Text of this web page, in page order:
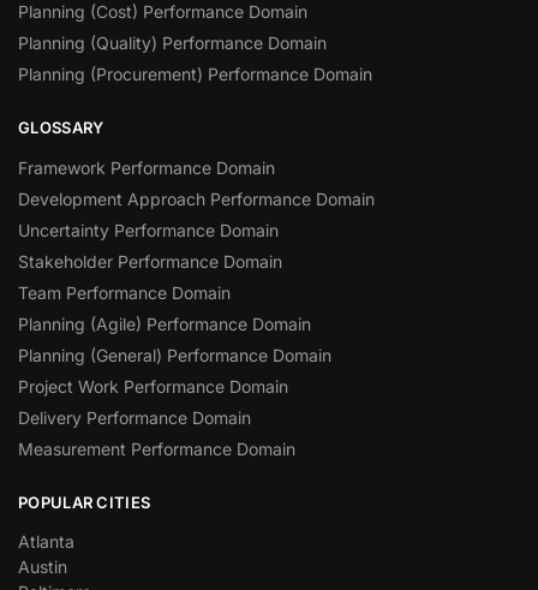
Planning (Cost) Performance Domain
Planning (Quality) Performance Domain
Planning (Procurement) Performance Domain
GLOSSARY
Framework Performance Domain
Development Approach Performance Domain
Uncertainty Performance Domain
Stakeholder Performance Domain
Team Performance Domain
Planning (Agile) Performance Domain
Planning (General) Performance Domain
Project Work Performance Domain
Delivery Performance Domain
Measurement Performance Domain
POPULAR CITIES
Atlanta
Austin